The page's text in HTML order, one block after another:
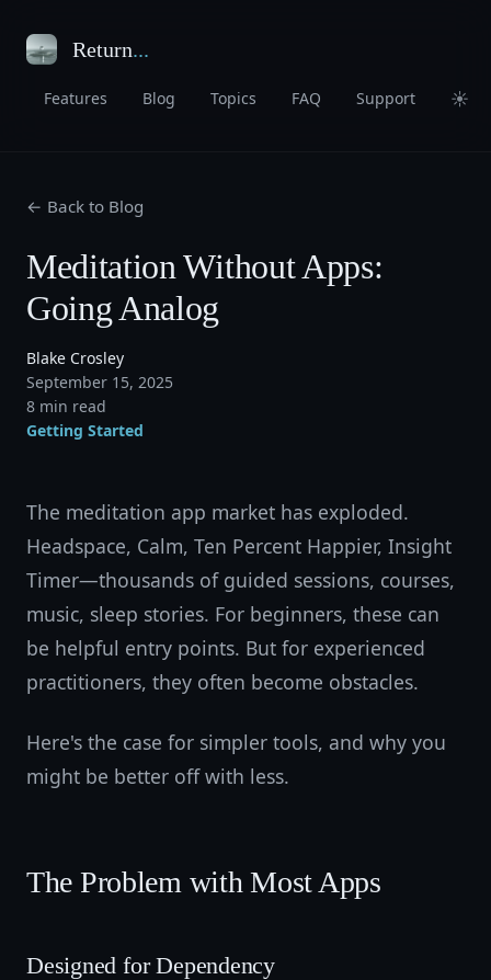
Return...
Features Blog Topics FAQ Support ☀
← Back to Blog
Meditation Without Apps:
Going Analog
Blake Crosley
September 15, 2025
8 min read
Getting Started
The meditation app market has exploded.
Headspace, Calm, Ten Percent Happier, Insight
Timer—thousands of guided sessions, courses,
music, sleep stories. For beginners, these can
be helpful entry points. But for experienced
practitioners, they often become obstacles.
Here's the case for simpler tools, and why you
might be better off with less.
The Problem with Most Apps
Designed for Dependency